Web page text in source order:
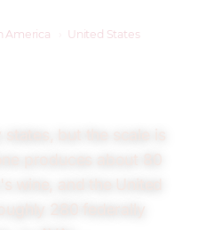
America United States